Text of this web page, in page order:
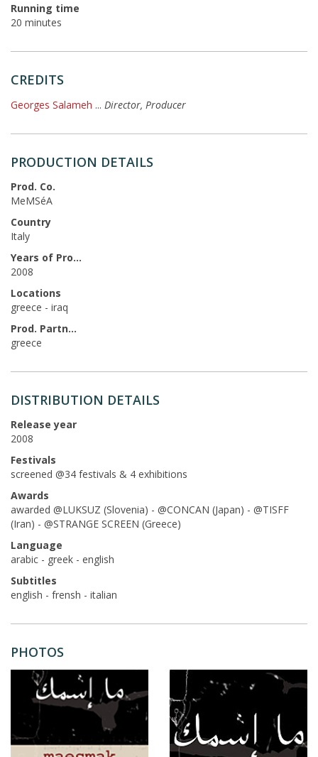
Running time
20 minutes
CREDITS
Georges Salameh ... Director, Producer
PRODUCTION DETAILS
Prod. Co.
MeMSéA
Country
Italy
Years of Production
2008
Locations
greece - iraq
Prod. Partners
greece
DISTRIBUTION DETAILS
Release year
2008
Festivals
screened @34 festivals & 4 exhibitions
Awards
awarded @LUKSUZ (Slovenia) - @CONCAN (Japan) - @TISFF
(Iran) - @STRANGE SCREEN (Greece)
Language
arabic - greek - english
Subtitles
english - frensh - italian
PHOTOS